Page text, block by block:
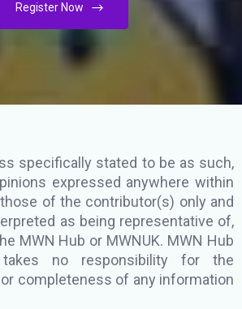
Register Now
specifically stated to be as such,
expressed anywhere within
of the contributor(s) only and
as being representative of,
MWN Hub or MWNUK. MWN Hub
takes no responsibility for the
completeness of any information